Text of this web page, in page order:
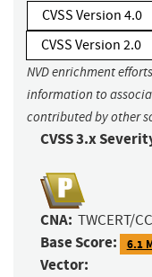
CVSS Version 4.0
CVSS Version 2.0
NVD enrichment
information to
contributed by other
CVSS 3.x
CNA: TWCERT/CC
Base Score: 6.1
Vector: